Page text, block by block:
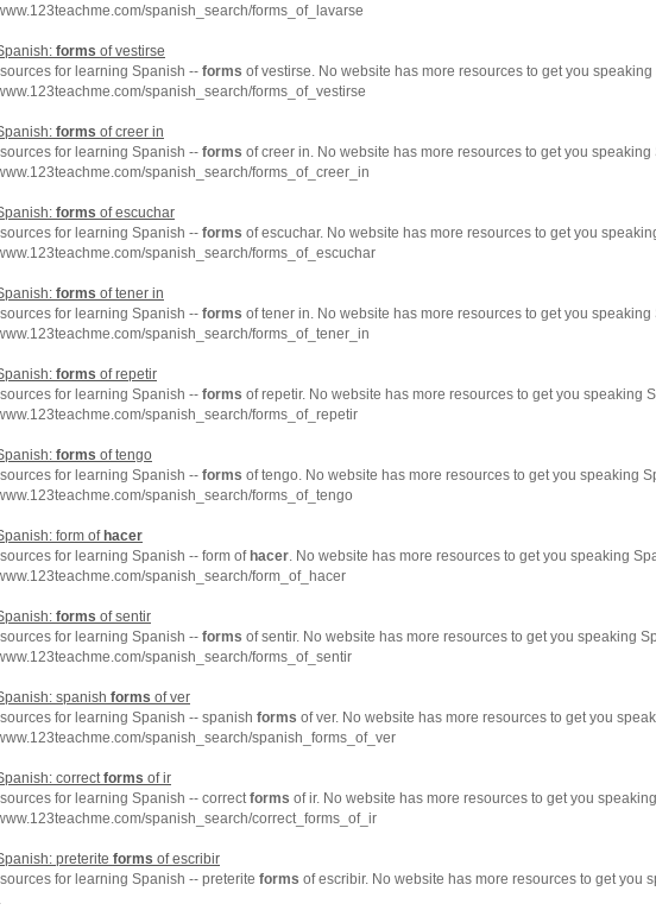
spanish_search/forms_of_lavarse
forms of vestirse
for learning Spanish -- forms of vestirse. No website has more resources to get you
spanish_search/forms_of_vestirse
forms of creer in
for learning Spanish -- forms of creer in. No website has more resources to get you speaking
spanish_search/forms_of_creer_in
forms of escuchar
for learning Spanish -- forms of escuchar. No website has more resources to get you
spanish_search/forms_of_escuchar
forms of tener in
for learning Spanish -- forms of tener in. No website has more resources to get you speaking
spanish_search/forms_of_tener_in
forms of repetir
for learning Spanish -- forms of repetir. No website has more resources to get you speaking
spanish_search/forms_of_repetir
forms of tengo
for learning Spanish -- forms of tengo. No website has more resources to get you speaking
spanish_search/forms_of_tengo
form of hacer
for learning Spanish -- form of hacer. No website has more resources to get you speaking
spanish_search/form_of_hacer
forms of sentir
for learning Spanish -- forms of sentir. No website has more resources to get you speaking
spanish_search/forms_of_sentir
spanish forms of ver
for learning Spanish -- spanish forms of ver. No website has more resources to get you
spanish_search/spanish_forms_of_ver
correctforms of ir
for learning Spanish -- correctforms of ir. No website has more resources to get you
spanish_search/correct_forms_of_ir
preterite forms of escribir
for learning Spanish -- preterite forms of escribir. No website has more resources to get you